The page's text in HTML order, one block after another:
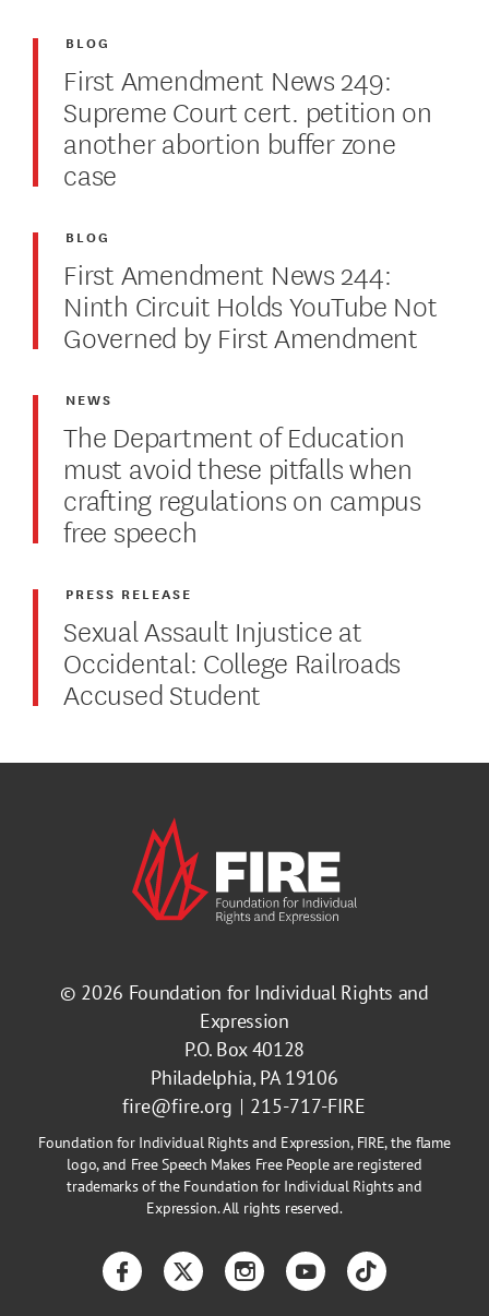
First Amendment News 249:
Supreme Court cert. petition on
another abortion buffer zone
case
BLOG
First Amendment News 244:
Ninth Circuit Holds YouTube Not
Governed by First Amendment
BLOG
The Department of Education
must avoid these pitfalls when
crafting regulations on campus
free speech
NEWS
Sexual Assault Injustice at
Occidental: College Railroads
Accused Student
PRESS RELEASE
© 2026 Foundation for Individual Rights and
Expression
P.O. Box 40128
Philadelphia, PA 19106
fire@fire.org
215-717-FIRE
Foundation for Individual Rights and Expression, FIRE, the flame
logo, and Free Speech Makes Free People are registered
trademarks of the Foundation for Individual Rights and
Expression. All rights reserved.
FacebookTwitterInstagramYouTubeTikTok